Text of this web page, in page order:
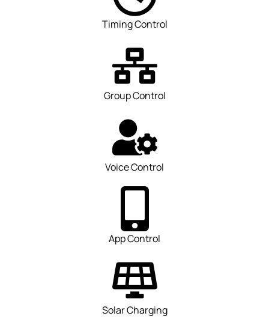
Timing Control
Group Control
Voice Control
App Control
Solar Charging